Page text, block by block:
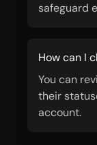
safeguard
How can I
You can
their
account.